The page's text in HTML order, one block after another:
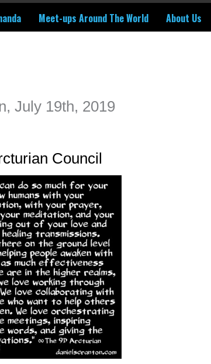
Meet-ups Around The World About Us
July 19th, 2019
Council